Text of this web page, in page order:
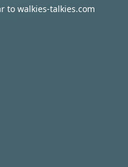
to walkies-talkies.com